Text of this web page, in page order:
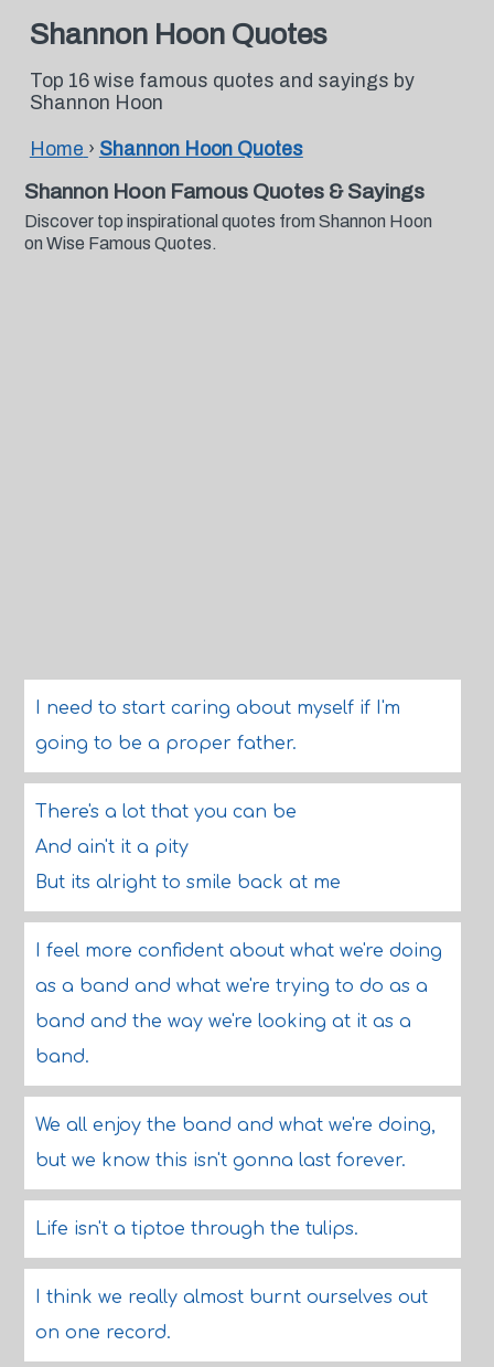
Shannon Hoon Quotes
Top 16 wise famous quotes and sayings by
Shannon Hoon
Home › Shannon Hoon Quotes
Shannon Hoon Famous Quotes & Sayings
Discover top inspirational quotes from Shannon Hoon
on Wise Famous Quotes.
I need to start caring about myself if I'm
going to be a proper father.
There's a lot that you can be
And ain't it a pity
But its alright to smile back at me
I feel more confident about what we're doing
as a band and what we're trying to do as a
band and the way we're looking at it as a
band.
We all enjoy the band and what we're doing,
but we know this isn't gonna last forever.
Life isn't a tiptoe through the tulips.
I think we really almost burnt ourselves out
on one record.